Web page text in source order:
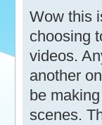
Wow this
choosing
videos.
another
be
scenes.